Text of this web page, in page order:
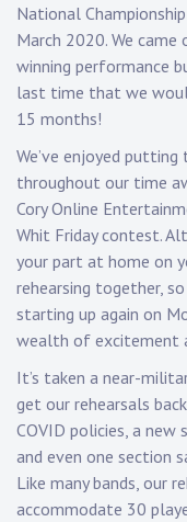
National
March 2020. We
winning performance
last time that we
15 months!
We’ve enjoyed
throughout our time
Cory Online
Whit Friday contest.
your part at home on
rehearsing together,
starting up again on
wealth of excitement
It’s taken a near-
get our rehearsals
COVID policies, a new
and even one section
Like many bands, our
accommodate 30